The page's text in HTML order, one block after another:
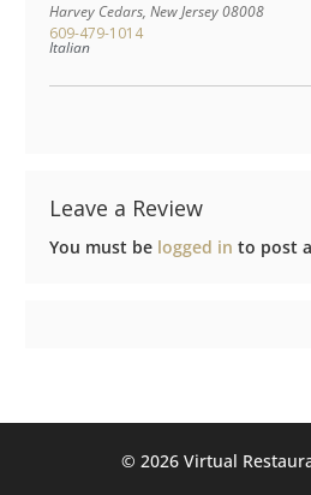
Harvey Cedars, New Jersey08008
609-479-1014
Italian
Leave a Review
You must be logged in to post
©️ 2026 Virtual